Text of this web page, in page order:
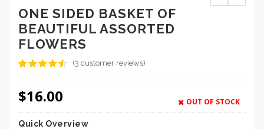
ONE SIDED BASKET OF
BEAUTIFUL ASSORTED
FLOWERS
of 5
based on
(3 customer reviews)
$16.00 OUT OF STOCK
Quick Overview